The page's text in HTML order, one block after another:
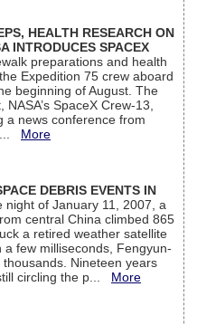
HEALTH RESEARCH ON
INTRODUCES SPACEX
preparations and health
Expedition 75 crew aboard
beginning of August. The
SpaceX Crew-13,
a news conference from
More
DEBRIS EVENTS IN
night of January 11, 2007, a
central China climbed 865
a retired weather satellite
a few milliseconds, Fengyun-
Nineteen years
circling the p... More